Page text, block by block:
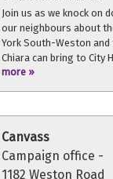
Join us as we knock on
our neighbours about
York South-Weston and
Chiara can bring to City
throughout the
more »
Canvass
Campaign office -
1182 Weston Road